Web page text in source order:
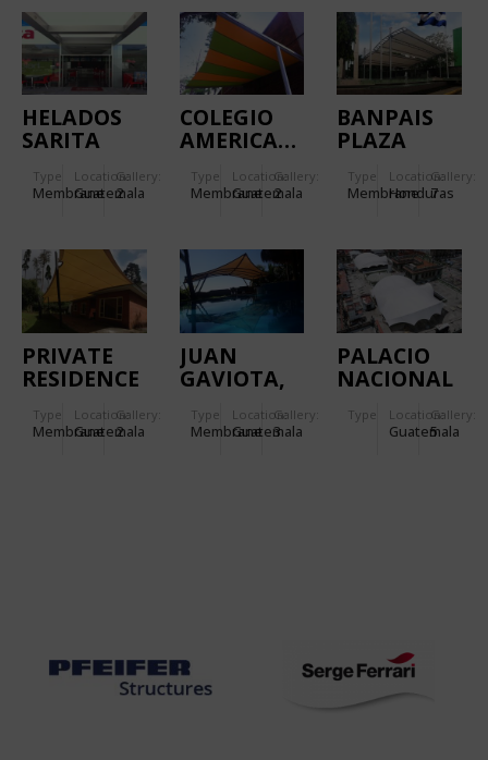
HELADOS
SARITA
Type
Membrane
Location:
Guatemala
Gallery:
2
COLEGIO
AMERICANO
GUATEMALA
Type
Membrane
Location:
Guatemala
Gallery:
2
BANPAIS
PLAZA
Type
Membrane
Location:
Honduras
Gallery:
7
PRIVATE
RESIDENCE
Type
Membrane
Location:
Guatemala
Gallery:
2
JUAN
GAVIOTA,
RESIDENCE
Type
Membrane
Location:
Guatemala
Gallery:
3
PALACIO
NACIONAL
CULTURA
Type Location:
Guatemala
Gallery:
5